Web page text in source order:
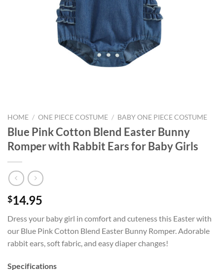
HOME / ONE PIECE COSTUME / BABY ONE PIECE COSTUME
Blue Pink Cotton Blend Easter Bunny
Romper with Rabbit Ears for Baby Girls
$14.95
Dress your baby girl in comfort and cuteness this Easter with
our Blue Pink Cotton Blend Easter Bunny Romper. Adorable
rabbit ears, soft fabric, and easy diaper changes!
Specifications